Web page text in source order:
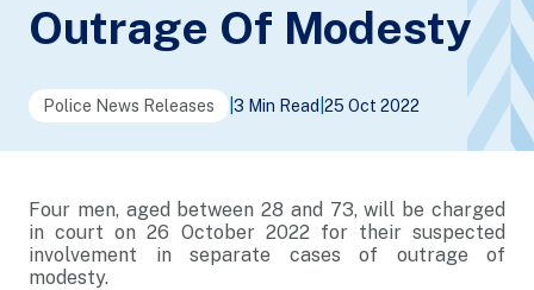
Outrage Of Modesty
Police News Releases 3 Min Read 25 Oct 2022
Four men, aged between 28 and 73, will be charged
in court on 26 October 2022 for their suspected
involvement in separate cases of outrage of
modesty.